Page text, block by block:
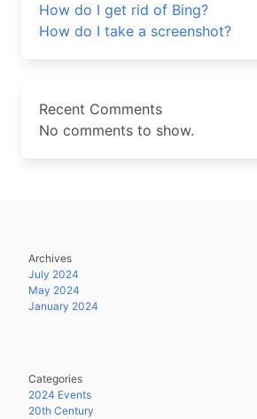
How do I get rid of Bing?
How do I take a screenshot?
Recent Comments
No comments to show.
Archives
July 2024
May 2024
January 2024
Categories
2024 Events
20th Century